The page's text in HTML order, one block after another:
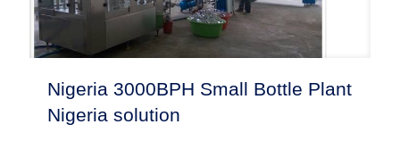
Nigeria 3000BPH Small Bottle Plant
Nigeria solution